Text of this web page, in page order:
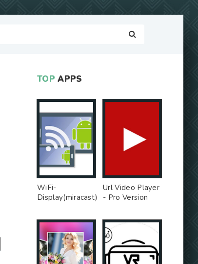
TOP APPS
WiFi-
Display(miracast)
MOD
Url Video Player
- Pro Version